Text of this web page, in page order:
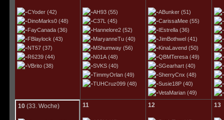
CYoder(42)
DinoMarks0(48)
FayCanada(36)
FBlaylock (43)
NT57(37)
R6239(44)
VBrito(38)
AH93(55)
C37L (45)
Hannelore2(52)
MaryanneTu(40)
MShumway(56)
N01A(48)
SVKS(40)
TimmyOrlan(49)
TUHCruz099(48)
ABunker(51)
CarissaMee(55)
IEstrella(36)
JimBothwel(41)
KinaLavend(50)
QBMTeresa(49)
SGearhart(40)
SherryCnx (48)
Susie18P(40)
VetaMarian(49)
10(33. Woche) 11 12 13